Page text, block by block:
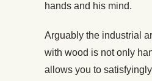
hands and his mind.
Arguably the industrial
with wood is not only
allows you to